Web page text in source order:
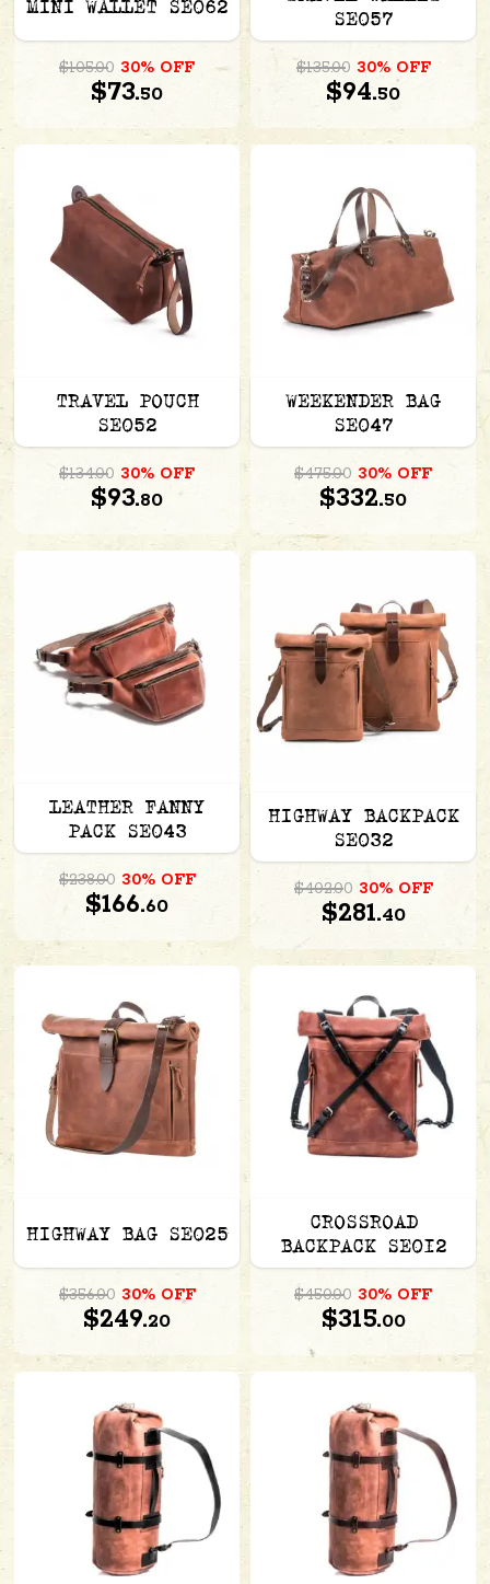
MINI WALLET SE062
$105.00 30% OFF
$73.50
SE057
$135.00 30% OFF
$94.50
TRAVEL POUCH
SE052
$134.00 30% OFF
$93.80
WEEKENDER BAG
SE047
$475.00 30% OFF
$332.50
LEATHER FANNY
PACK SE043
$238.00 30% OFF
$166.60
HIGHWAY BACKPACK
SE032
$402.00 30% OFF
$281.40
HIGHWAY BAG SE025
$356.00 30% OFF
$249.20
CROSSROAD
BACKPACK SE012
$450.00 30% OFF
$315.00